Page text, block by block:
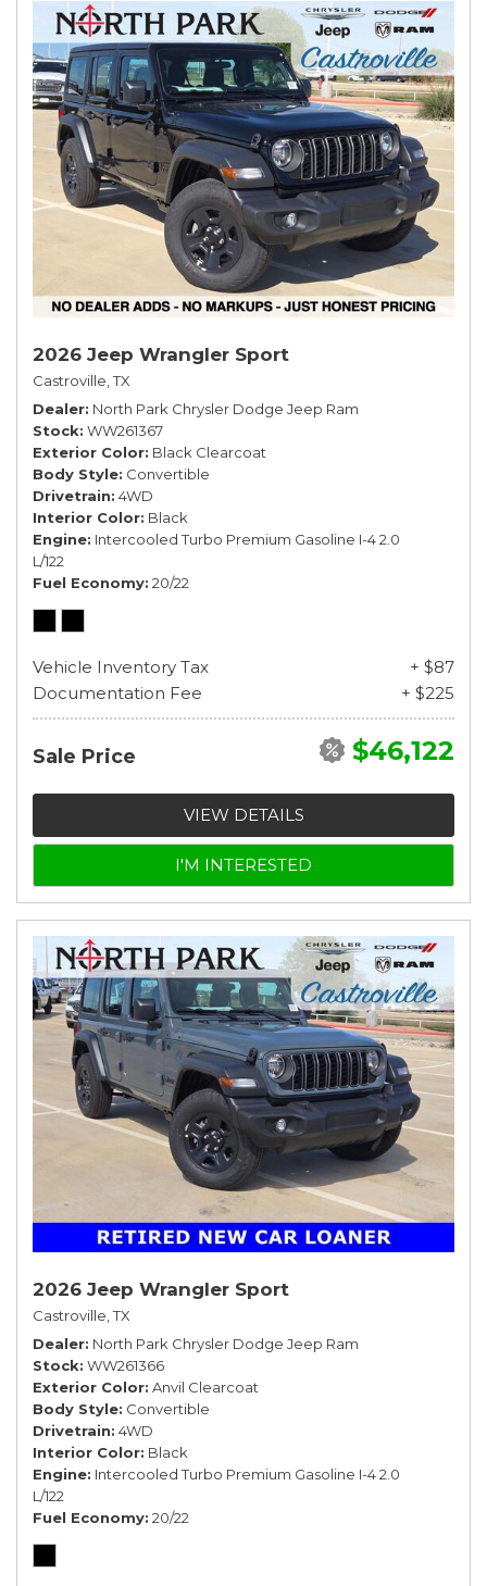
2026 Jeep Wrangler Sport
Castroville, TX
Dealer North Park Chrysler Dodge Jeep Ram
Stock WW261367
Exterior Color Black Clearcoat
Body Style Convertible
Drivetrain 4WD
Interior Color Black
Engine Intercooled Turbo Premium Gasoline I-4 2.0
L/122
Fuel Economy 20/22
Vehicle Inventory Tax
+ $87
Documentation Fee
+ $225
Sale Price $46,122
VIEW DETAILS
I'M INTERESTED
2026 Jeep Wrangler Sport
Castroville, TX
Dealer North Park Chrysler Dodge Jeep Ram
Stock WW261366
Exterior Color Anvil Clearcoat
Body Style Convertible
Drivetrain 4WD
Interior Color Black
Engine Intercooled Turbo Premium Gasoline I-4 2.0
L/122
Fuel Economy 20/22